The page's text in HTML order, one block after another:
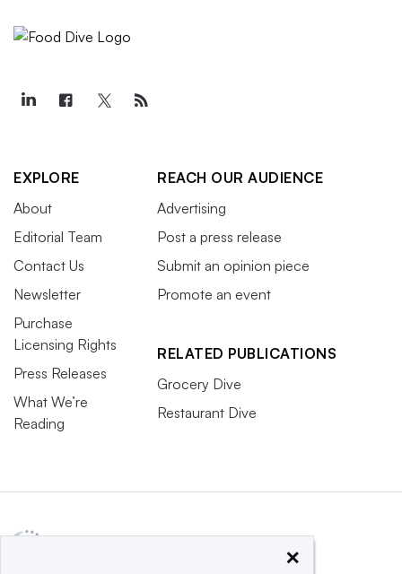
EXPLORE
About
Editorial Team
Contact Us
Newsletter
Purchase
Licensing Rights
Press Releases
What We’re
Reading
REACH OUR AUDIENCE
Advertising
Post a press release
Submit an opinion piece
Promote an event
RELATED PUBLICATIONS
Grocery Dive
Restaurant Dive
×